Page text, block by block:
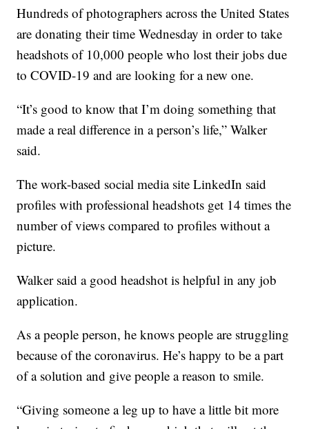
Hundreds of photographers across the United States
are donating their time Wednesday in order to take
headshots of 10,000 people who lost their jobs due
to COVID-19 and are looking for a new one.
“It’s good to know that I’m doing something that
made a real difference in a person’s life,” Walker
said.
The work-based social media site LinkedIn said
profiles with professional headshots get 14 times the
number of views compared to profiles without a
picture.
Walker said a good headshot is helpful in any job
application.
As a people person, he knows people are struggling
because of the coronavirus. He’s happy to be a part
of a solution and give people a reason to smile.
“Giving someone a leg up to have a little bit more